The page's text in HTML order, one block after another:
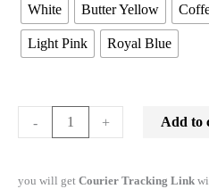
White Butter Yellow
Light Pink Royal Blue
- + Add to
you will get Courier Tracking Link